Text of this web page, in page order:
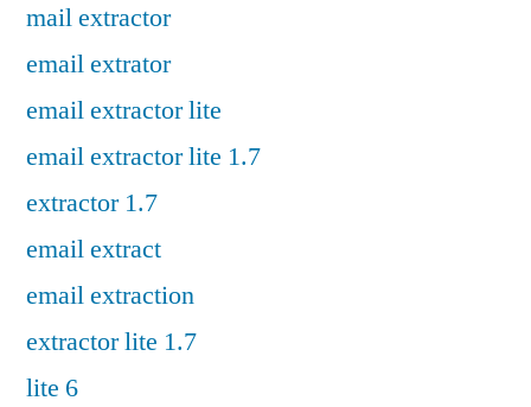
mail extractor
email extrator
email extractor lite
email extractor lite 1.7
extractor 1.7
email extract
email extraction
extractor lite 1.7
lite 6